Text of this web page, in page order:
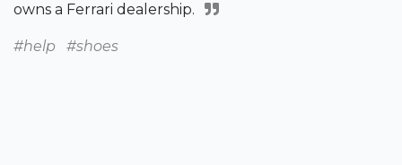
owns a Ferrari dealership.
#help #shoes